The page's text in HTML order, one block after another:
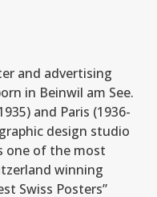
and advertising
in Beinwil am See.
and Paris (1936-
design studio
one of the most
winning
Swiss Posters”